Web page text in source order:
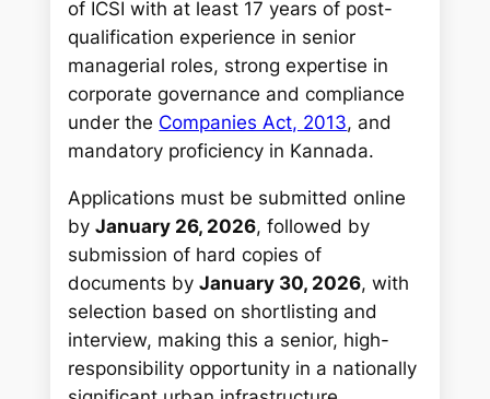
of ICSI with at least 17 years of post-
qualification experience in senior
managerial roles, strong expertise in
corporate governance and compliance
under the Companies Act, 2013, and
mandatory proficiency in Kannada.
Applications must be submitted online
byJanuary 26, 2026, followed by
submission of hard copies of
documents byJanuary 30, 2026, with
selection based on shortlisting and
interview, making this a senior, high-
responsibility opportunity in a nationally